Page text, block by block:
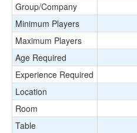
Group/Company
Minimum Players
Maximum Players
Age Required
Experience Required
Location
Room
Table